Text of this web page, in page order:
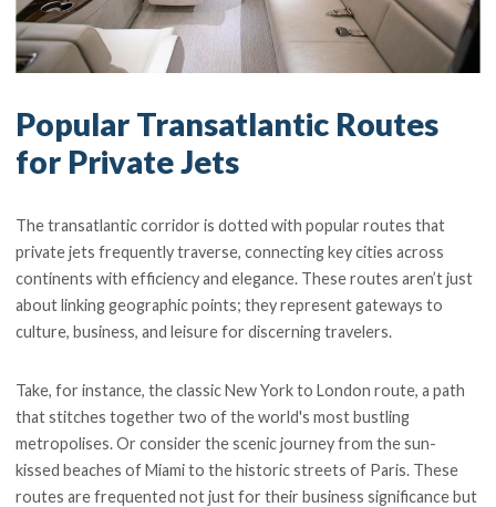
Popular Transatlantic Routes
for Private Jets
The transatlantic corridor is dotted with popular routes that
private jets frequently traverse, connecting key cities across
continents with efficiency and elegance. These routes aren’t just
about linking geographic points; they represent gateways to
culture, business, and leisure for discerning travelers.
Take, for instance, the classic New York to London route, a path
that stitches together two of the world's most bustling
metropolises. Or consider the scenic journey from the sun-
kissed beaches of Miami to the historic streets of Paris. These
routes are frequented not just for their business significance but